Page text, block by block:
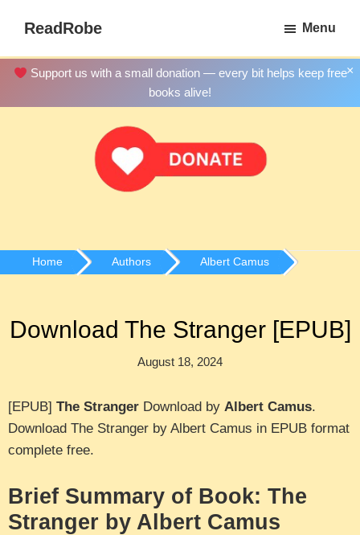
main
content
ReadRobe
Download
Menu
×
Support us with a small donation — every bit helps keep free
books alive!
Home Authors Albert Camus
Download The Stranger [EPUB]
August 18, 2024
[EPUB] The Stranger Download by Albert Camus.
Download The Stranger by Albert Camus in EPUB format
complete free.
Brief Summary of Book: The
Stranger by Albert Camus